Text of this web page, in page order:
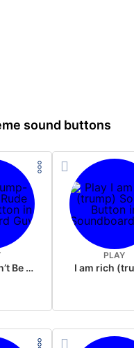
sound buttons
Trump- Don’t Be Rude
PLAY
I am rich